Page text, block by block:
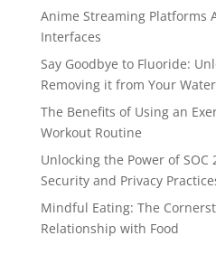
Anime Streaming Platforms
Interfaces
Say Goodbye to Fluoride:
Removing it from Your
The Benefits of Using an
Workout Routine
Unlocking the Power of
Security and Privacy
Mindful Eating: The
Relationship with Food